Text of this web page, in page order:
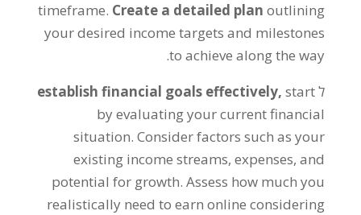
timeframe. Create a detailed plan outlining
your desired income targets and milestones
to achieve along the way
.
ל
establish financial goals effectively,start
by evaluating your current financial
situation.Consider factors such as your
existing income streams,expenses,and
potential for growth.Assess how much you
realistically need to earn online considering